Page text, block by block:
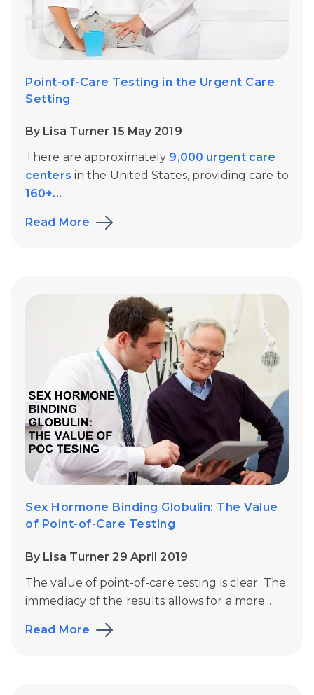
Point-of-Care Testing in the Urgent Care
Setting
By Lisa Turner 15 May 2019
There are approximately 9,000 urgent care
centers in the United States, providing care to
160+...
Read More
Sex Hormone Binding Globulin: The Value
of Point-of-Care Testing
By Lisa Turner 29 April 2019
The value of point-of-care testing is clear. The
immediacy of the results allows for a more...
Read More